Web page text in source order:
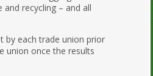
recycling – and all
by each trade union prior
union once the results